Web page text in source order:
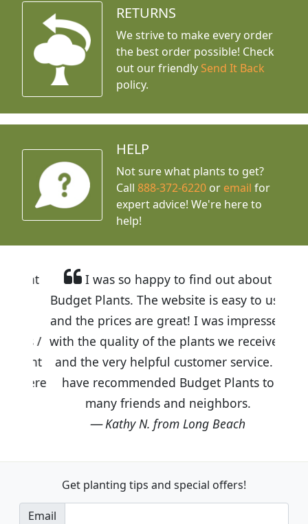
RETURNS
We strive to make every order
the best order possible! Check
out our friendly Send It Back
policy.
HELP
Not sure what plants to get?
Call888-372-6220 or email for
expert advice! We're here to
help!
I was so happy to find out about
Budget Plants. The website is easy to use
and the prices are great! I was impressed
with the quality of the plants we received
and the very helpful customer service. I
have recommended Budget Plants to
many friends and neighbors.
Kathy N. from Long Beach
Get planting tips and special offers!
Email